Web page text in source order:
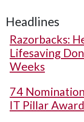
Headlines
Razorbacks:
Lifesaving
Weeks
74
IT Pillar